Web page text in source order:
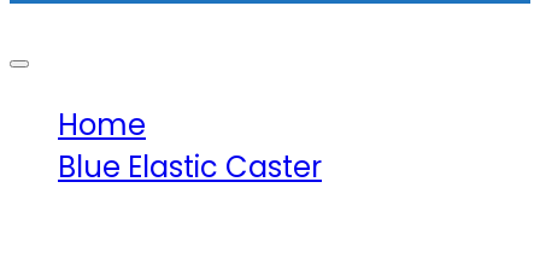
Home
Blue Elastic Caster